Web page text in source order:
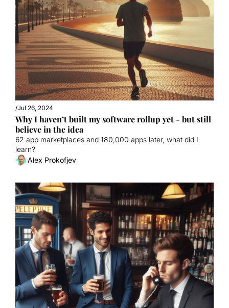
/Jul 26, 2024
Why I haven’t built my software rollup yet - but still
believe in the idea
62 app marketplaces and 180,000 apps later, what did I
learn?
Alex Prokofjev